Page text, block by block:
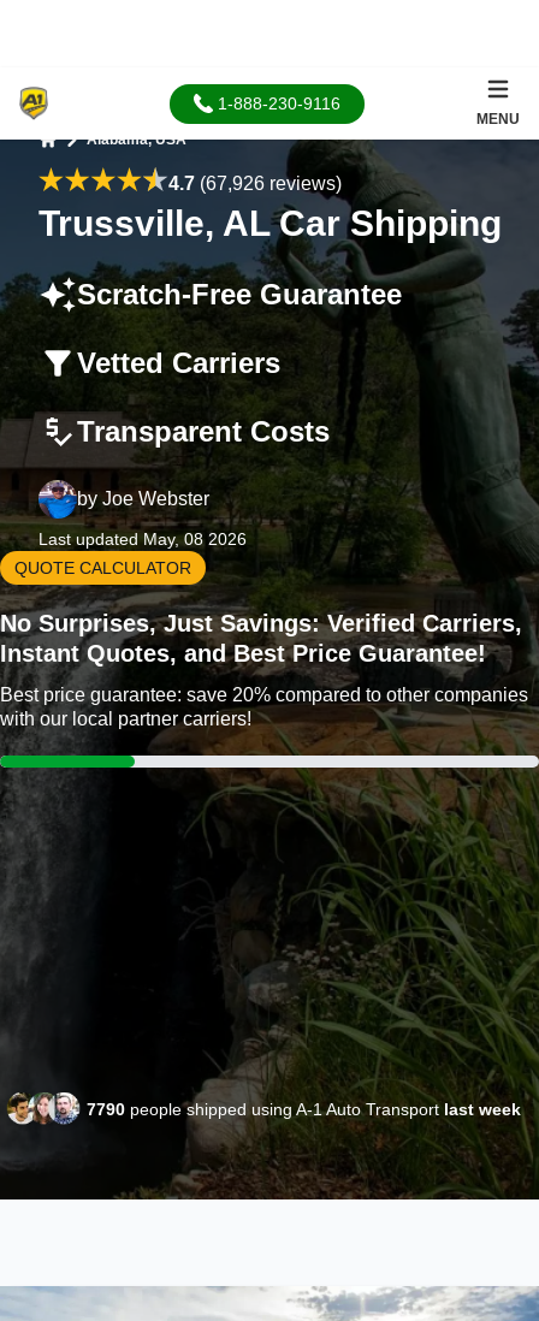
1-888-230-9116
MENU
Alabama, USA
4.7 (67,926 reviews)
Trussville, AL Car Shipping
Scratch-Free Guarantee
Vetted Carriers
Transparent Costs
by Joe Webster
Last updated May, 08 2026
QUOTE CALCULATOR
No Surprises, Just Savings: Verified Carriers,
Instant Quotes, and Best Price Guarantee!
Best price guarantee: save 20% compared to other companies
with our local partner carriers!
7790 people shipped using A-1 Auto Transport last week